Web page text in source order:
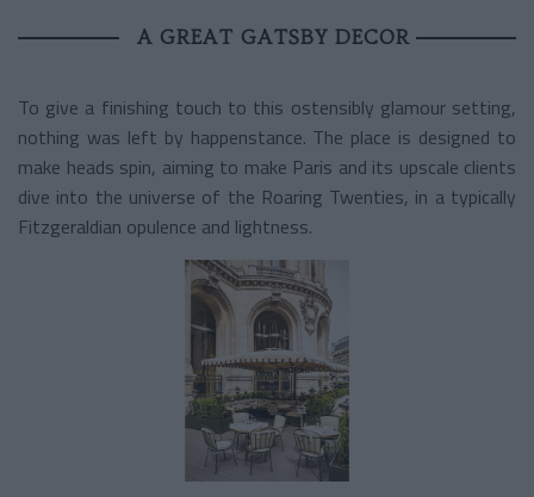
A GREAT GATSBY DECOR
To give a finishing touch to this ostensibly glamour setting,
nothing was left by happenstance. The place is designed to
make heads spin, aiming to make Paris and its upscale clients
dive into the universe of the Roaring Twenties, in a typically
Fitzgeraldian opulence and lightness.